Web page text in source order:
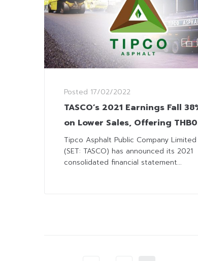
Posted 17/02/2022
TASCO’s 2021 Earnings Fall
on Lower Sales, Offering
Dividend Payment
Tipco Asphalt Public Company Limited
(SET: TASCO) has announced its 2021
consolidated financial statement...